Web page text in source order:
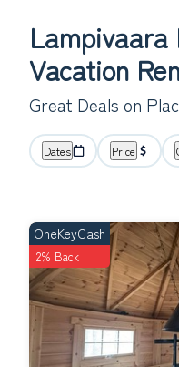
Vacation
Great Deals on
Dates Price
OneKeyCash
2% Back